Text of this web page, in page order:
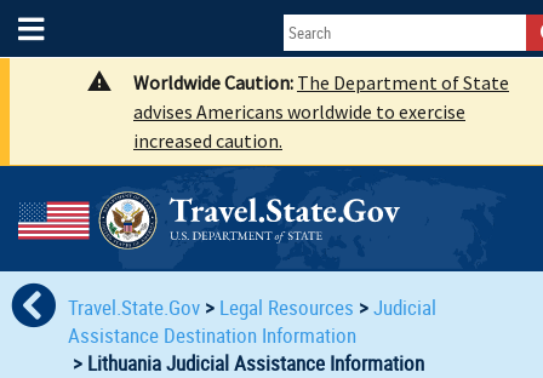
Worldwide Caution: The Department of State
advises Americans worldwide to exercise
increased caution.
Travel.State.Gov > Legal Resources >Judicial
Assistance Destination Information
> Lithuania Judicial Assistance Information